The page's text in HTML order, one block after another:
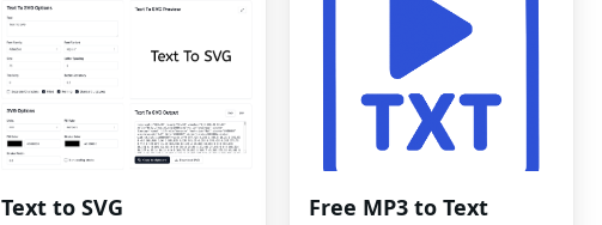
Text to SVG
Free MP3 to Text